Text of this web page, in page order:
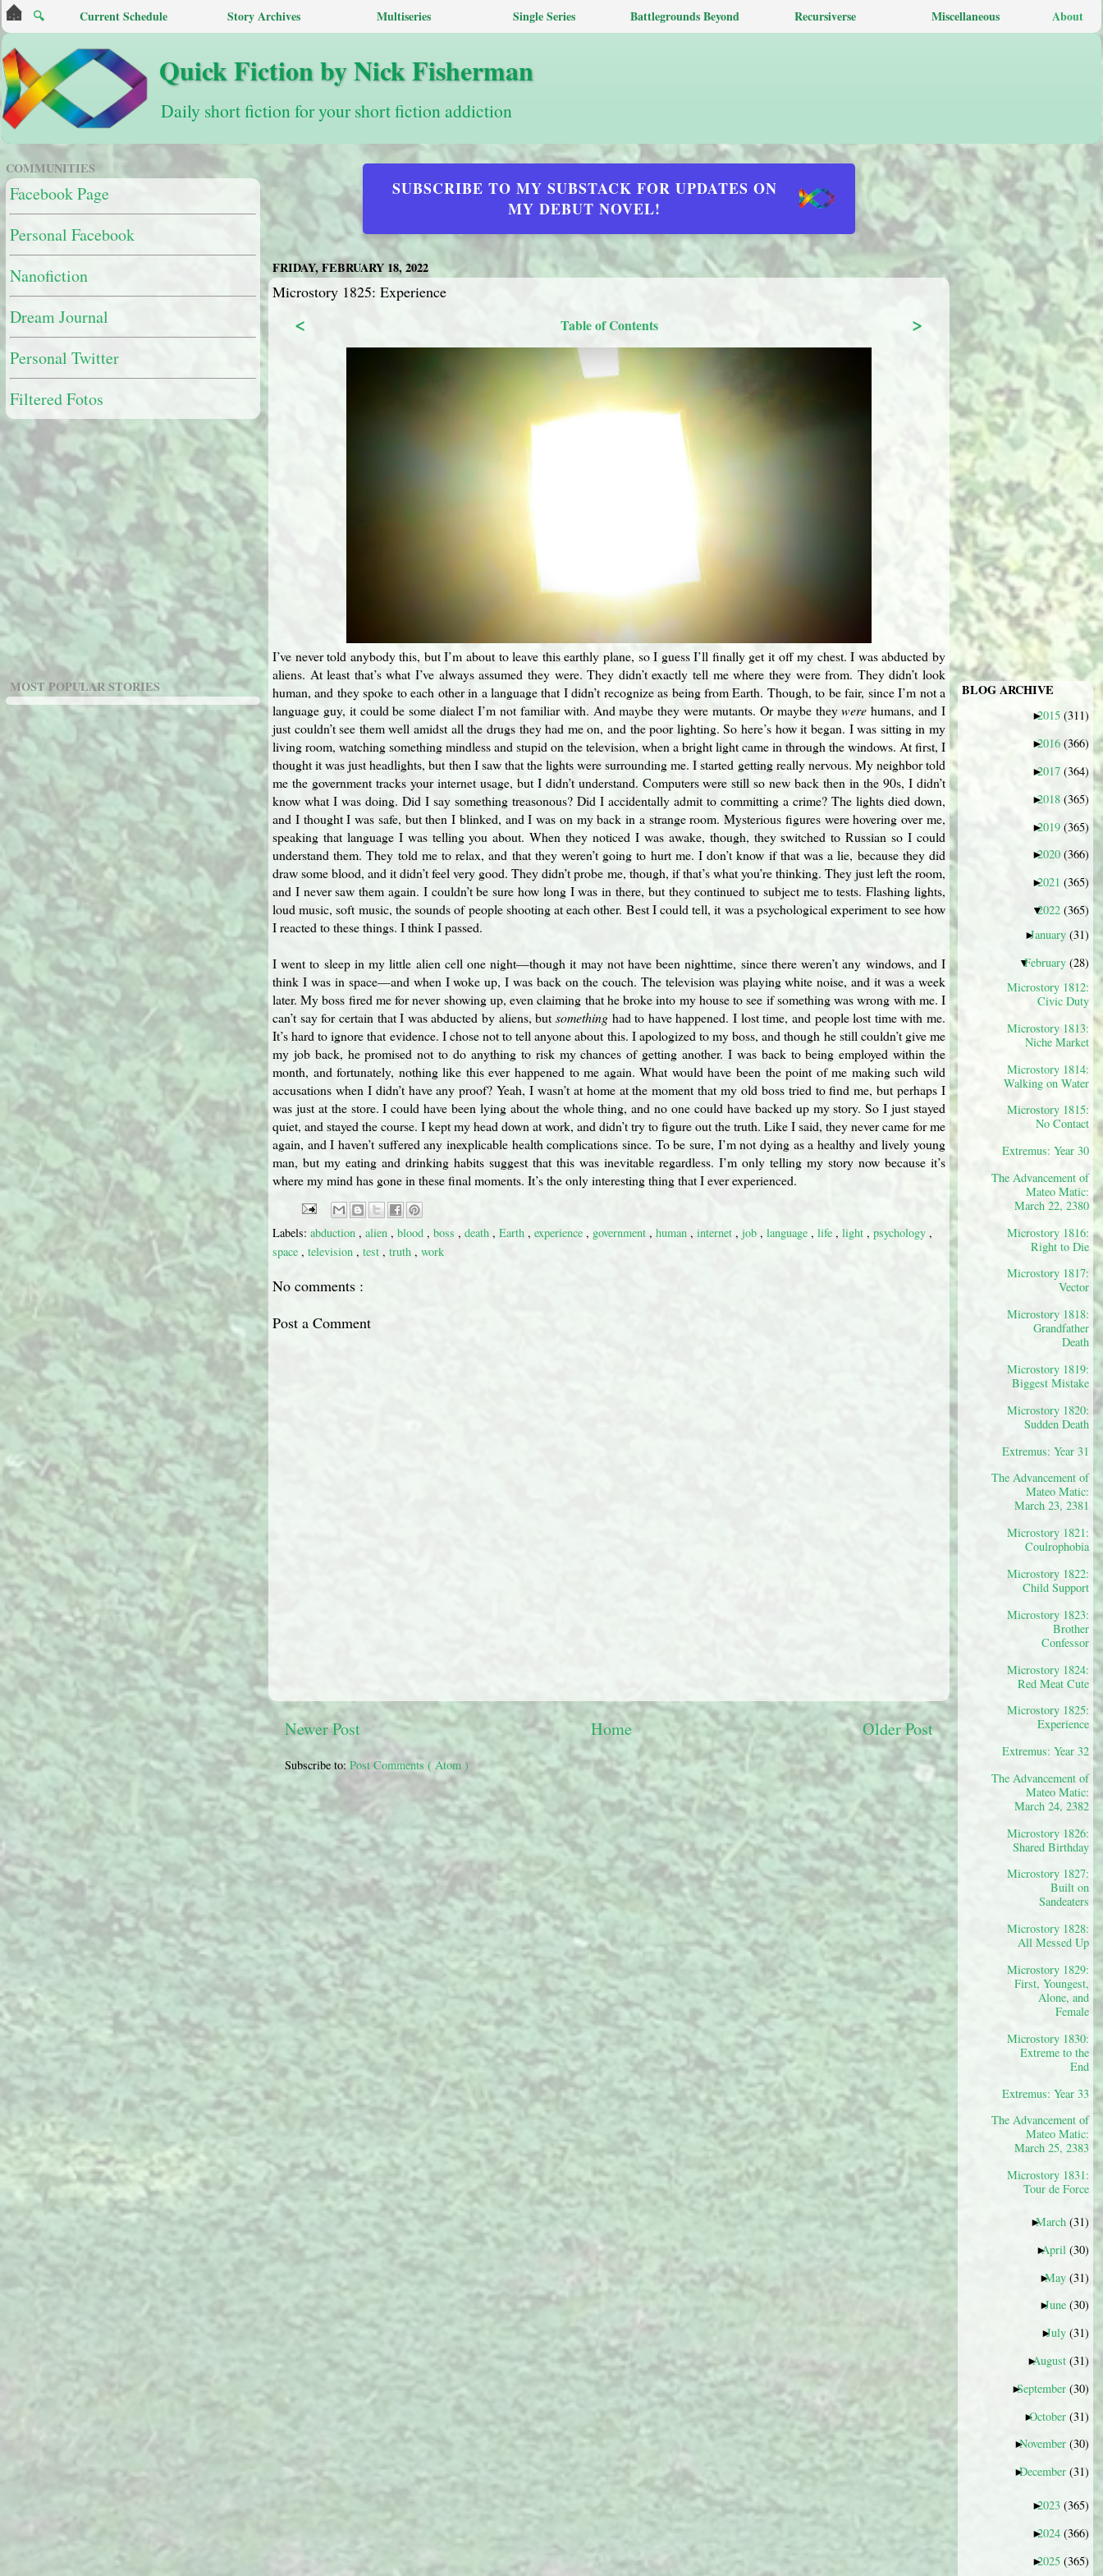
Quick Fiction by Nick Fisherman
Daily short fiction for your short fiction addiction
🔍 Current Schedule Story Archives Multiseries Single Series Battlegrounds Beyond Recursiverse Miscellaneous About
SUBSCRIBE TO MY SUBSTACK FOR UPDATES ON
MY DEBUT NOVEL!
FRIDAY, FEBRUARY 18, 2022
Microstory 1825: Experience
< >
Table of Contents
I’ve never told anybody this, but I’m about to leave this earthly plane, so I guess I’ll finally get it off my chest. I was abducted by
aliens. At least that’s what I’ve always assumed they were. They didn’t exactly tell me where they were from. They didn’t look
human, and they spoke to each other in a language that I didn’t recognize as being from Earth. Though, to be fair, since I’m not a
language guy, it could be some dialect I’m not familiar with. And maybe they were mutants. Or maybe theywere humans, and I
just couldn’t see them well amidst all the drugs they had me on, and the poor lighting. So here’s how it began. I was sitting in my
living room, watching something mindless and stupid on the television, when a bright light came in through the windows. At first, I
thought it was just headlights, but then I saw that the lights were surrounding me. I started getting really nervous. My neighbor told
me the government tracks your internet usage, but I didn’t understand. Computers were still so new back then in the 90s, I didn’t
know what I was doing. Did I say something treasonous? Did I accidentally admit to committing a crime? The lights died down,
and I thought I was safe, but then I blinked, and I was on my back in a strange room. Mysterious figures were hovering over me,
speaking that language I was telling you about. When they noticed I was awake, though, they switched to Russian so I could
understand them. They told me to relax, and that they weren’t going to hurt me. I don’t know if that was a lie, because they did
draw some blood, and it didn’t feel very good. They didn’t probe me, though, if that’s what you’re thinking. They just left the room,
and I never saw them again. I couldn’t be sure how long I was in there, but they continued to subject me to tests. Flashing lights,
loud music, soft music, the sounds of people shooting at each other. Best I could tell, it was a psychological experiment to see how
I reacted to these things. I think I passed.
I went to sleep in my little alien cell one night—though it may not have been nighttime, since there weren’t any windows, and I
think I was in space—and when I woke up, I was back on the couch. The television was playing white noise, and it was a week
later. My boss fired me for never showing up, even claiming that he broke into my house to see if something was wrong with me. I
can’t say for certain that I was abducted by aliens, butsomethinghad to have happened. I lost time, and people lost time with me.
It’s hard to ignore that evidence. I chose not to tell anyone about this. I apologized to my boss, and though he still couldn’t give me
my job back, he promised not to do anything to risk my chances of getting another. I was back to being employed within the
month, and fortunately, nothing like this ever happened to me again. What would have been the point of me making such wild
accusations when I didn’t have any proof? Yeah, I wasn’t at home at the moment that my old boss tried to find me, but perhaps I
was just at the store. I could have been lying about the whole thing, and no one could have backed up my story. So I just stayed
quiet, and stayed the course. I kept my head down at work, and didn’t try to figure out the truth. Like I said, they never came for me
again, and I haven’t suffered any inexplicable health complications since. To be sure, I’m not dying as a healthy and lively young
man, but my eating and drinking habits suggest that this was inevitable regardless. I’m only telling my story now because it’s
where my mind has gone in these final moments. It’s the only interesting thing that I ever experienced.
Labels: abduction , alien , blood , boss , death , Earth , experience , government , human , internet , job , language , life , light , psychology ,
space , television , test , truth , work
No comments :
Post a Comment
Newer Post Older Post
Home
Subscribe to: Post Comments ( Atom )
COMMUNITIES
Facebook Page
Personal Facebook
Nanofiction
Dream Journal
Personal Twitter
Filtered Fotos
MOST POPULAR STORIES BLOG ARCHIVE
►
2015 (311)
►
2016 (366)
►
2017 (364)
►
2018 (365)
►
2019 (365)
►
2020 (366)
►
2021 (365)
▼
2022 (365)
►
January (31)
▼
February (28)
Microstory 1812:
Civic Duty
Microstory 1813:
Niche Market
Microstory 1814:
Walking on Water
Microstory 1815:
No Contact
Extremus: Year 30
The Advancement of
Mateo Matic:
March 22, 2380
Microstory 1816:
Right to Die
Microstory 1817:
Vector
Microstory 1818:
Grandfather
Death
Microstory 1819:
Biggest Mistake
Microstory 1820:
Sudden Death
Extremus: Year 31
The Advancement of
Mateo Matic:
March 23, 2381
Microstory 1821:
Coulrophobia
Microstory 1822:
Child Support
Microstory 1823:
Brother
Confessor
Microstory 1824:
Red Meat Cute
Microstory 1825:
Experience
Extremus: Year 32
The Advancement of
Mateo Matic:
March 24, 2382
Microstory 1826:
Shared Birthday
Microstory 1827:
Built on
Sandeaters
Microstory 1828:
All Messed Up
Microstory 1829:
First, Youngest,
Alone, and
Female
Microstory 1830:
Extreme to the
End
Extremus: Year 33
The Advancement of
Mateo Matic:
March 25, 2383
Microstory 1831:
Tour de Force
►
March (31)
►
April (30)
►
May (31)
►
June (30)
►
July (31)
►
August (31)
►
September (30)
►
October (31)
►
November (30)
►
December (31)
►
2023 (365)
►
2024 (366)
►
2025 (365)